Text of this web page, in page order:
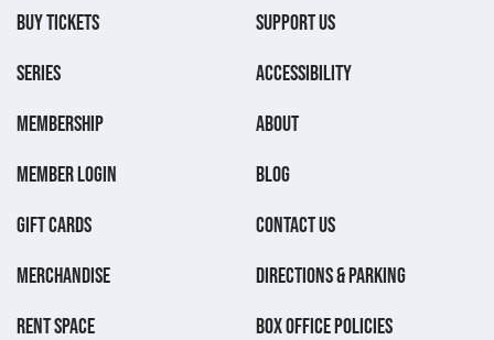
BUY TICKETS
SERIES
MEMBERSHIP
MEMBER LOGIN
GIFT CARDS
MERCHANDISE
RENT SPACE
SUPPORT US
ACCESSIBILITY
ABOUT
BLOG
CONTACT US
DIRECTIONS & PARKING
BOX OFFICE POLICIES